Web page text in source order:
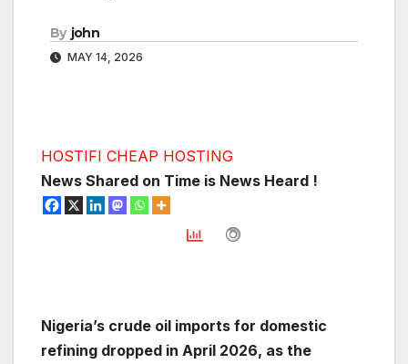
By john
MAY 14, 2026
HOSTIFI CHEAP HOSTING
News Shared on Time is News Heard !
Nigeria’s crude oil imports for domestic
refining dropped in April 2026, as the